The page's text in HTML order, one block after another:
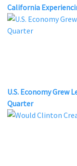
California
U.S. Economy Grew
Quarter